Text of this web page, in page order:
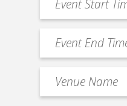
slash
Start
Time
Event
End
Time
Venue
Name